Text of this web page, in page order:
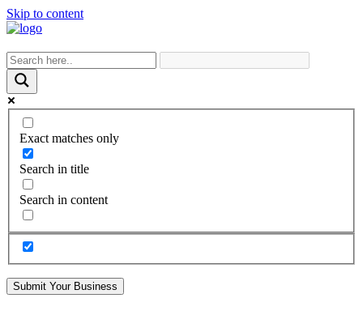
Skip to content
Exact matches only
Search in title
Search in content
Submit Your Business